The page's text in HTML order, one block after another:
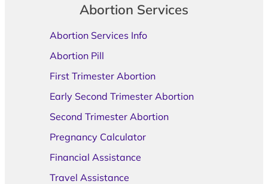
Abortion Services
Abortion Services Info
Abortion Pill
First Trimester Abortion
Early Second Trimester Abortion
Second Trimester Abortion
Pregnancy Calculator
Financial Assistance
Travel Assistance